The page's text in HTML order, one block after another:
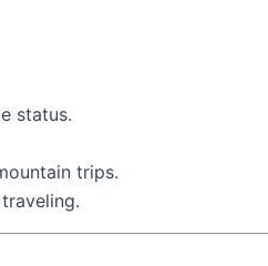
status.
trips.